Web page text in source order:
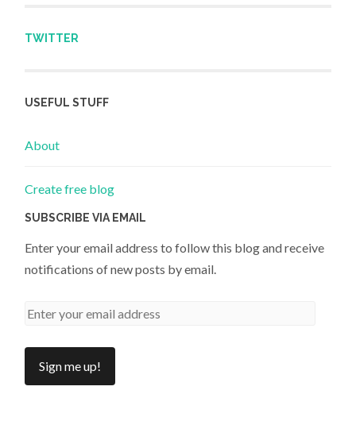
TWITTER
USEFUL STUFF
About
Create free blog
SUBSCRIBE VIA EMAIL
Enter your email address to follow this blog and receive
notifications of new posts by email.